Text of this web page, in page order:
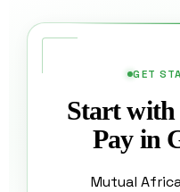
GET
Start
Pay in
Mutual